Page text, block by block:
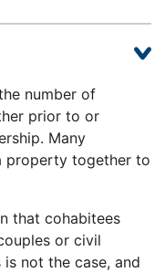
number of
prior to or
Many
property together to
that cohabitees
or civil
not the case, and